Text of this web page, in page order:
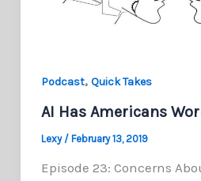
Podcast, Quick Takes
AI Has Americans
Lexy / February 13, 2019
Episode 23: Concerns